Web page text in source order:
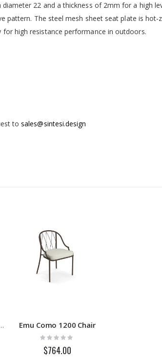
22 and a thickness of 2mm for a high
pattern. The steel mesh sheet seat plate is
high resistance performance in outdoors.
tosales@sintesi.design
1202 Armchair Emu Como 1200 Chair
Rating:
$764.00